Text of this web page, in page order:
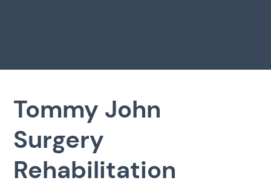
Tommy John
Surgery
Rehabilitation